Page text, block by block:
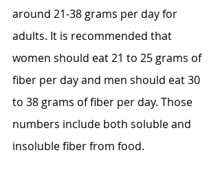
around 21-38 grams per day for
adults. It is recommended that
women should eat 21 to 25 grams of
fiber per day and men should eat 30
to 38 grams of fiber per day. Those
numbers include both soluble and
insoluble fiber from food.